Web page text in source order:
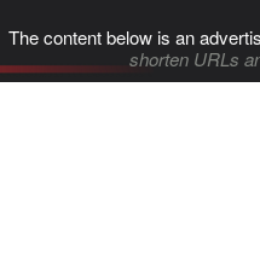
The content below is an
shorten URLs